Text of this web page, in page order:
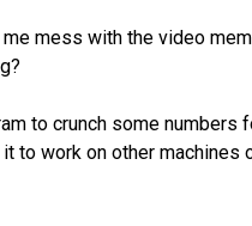
mess with the video
to crunch some
to work on other machines